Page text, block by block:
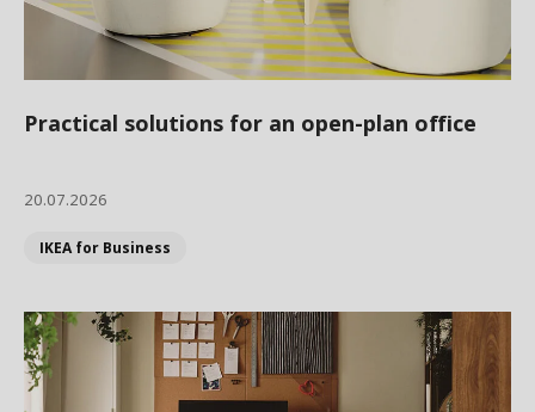
Practical solutions for an open-plan office
20.07.2026
IKEA for Business